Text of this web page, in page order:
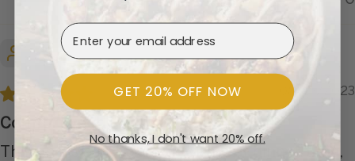
Chris B.
08/13/2023
Comfort Food
This one is a go to meal for me at dinner time,
Email Address
GET 20% OFF NOW
No thanks, I don't want 20% off.